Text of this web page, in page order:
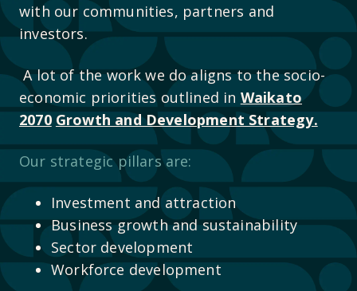
with our communities, partners and
investors.
A lot of the work we do aligns to the socio-
economic priorities outlined in Waikato
2070 Growth and Development Strategy.
Our strategic pillars are:
Investment and attraction
Business growth and sustainability
Sector development
Workforce development